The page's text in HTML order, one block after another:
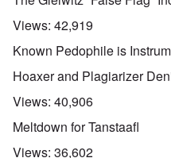
Views: 42,919
Known Pedophile is
Hoaxer and Plagiarizer
Views: 40,906
Meltdown for Tanstaafl
Views: 36,602